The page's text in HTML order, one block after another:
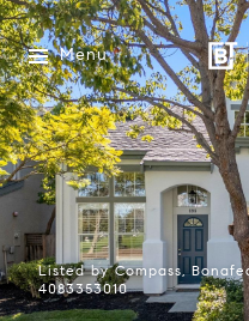
Menu
Listed by Compass,
4083353010